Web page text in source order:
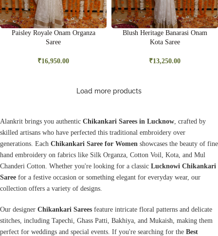
Paisley Royale Onam Organza
Saree
₹16,950.00
Blush Heritage Banarasi Onam
Kota Saree
₹13,250.00
Load more products
Alankrit brings you authentic Chikankari Sarees in Lucknow, crafted by
skilled artisans who have perfected this traditional embroidery over
generations. Each Chikankari Saree for Women showcases the beauty of fine
hand embroidery on fabrics like Silk Organza, Cotton Voil, Kota, and Mul
Chanderi Cotton. Whether you're looking for a classic Lucknowi Chikankari
Saree for a festive occasion or something elegant for everyday wear, our
collection offers a variety of designs.
Our designer Chikankari Sarees feature intricate floral patterns and delicate
stitches, including Tapechi, Ghass Patti, Bakhiya, and Mukaish, making them
perfect for weddings and special events. If you're searching for the Best